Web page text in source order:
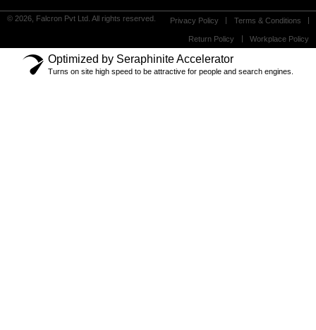
© 2026, Falcron Pvt Ltd. All rights reserved. Privacy Policy Terms & Conditions
Return Policy Workplace Policy
Optimized by Seraphinite Accelerator
Turns on site high speed to be attractive for people and search engines.